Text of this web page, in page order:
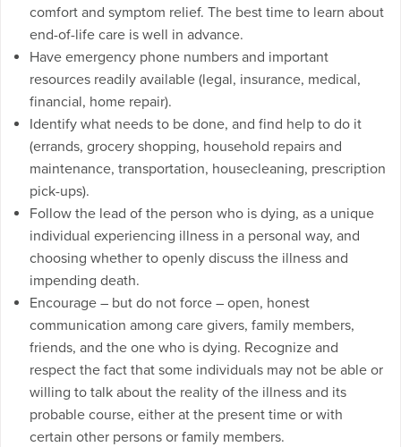
comfort and symptom relief. The best time to learn about
end-of-life care is well in advance.
Have emergency phone numbers and important
resources readily available (legal, insurance, medical,
financial, home repair).
Identify what needs to be done, and find help to do it
(errands, grocery shopping, household repairs and
maintenance, transportation, housecleaning, prescription
pick-ups).
Follow the lead of the person who is dying, as a unique
individual experiencing illness in a personal way, and
choosing whether to openly discuss the illness and
impending death.
Encourage – but do not force – open, honest
communication among care givers, family members,
friends, and the one who is dying. Recognize and
respect the fact that some individuals may not be able or
willing to talk about the reality of the illness and its
probable course, either at the present time or with
certain other persons or family members.